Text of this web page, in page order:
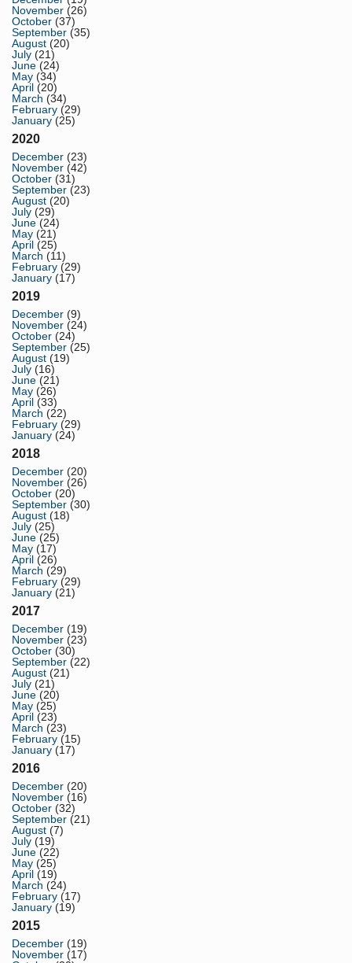
November (26)
October (37)
September (35)
August (20)
July (21)
June (24)
May (34)
April (20)
March (34)
February (29)
January (25)
2020
December (23)
November (42)
October (31)
September (23)
August (20)
July (29)
June (24)
May (21)
April (25)
March (11)
February (29)
January (17)
2019
December (9)
November (24)
October (24)
September (25)
August (19)
July (16)
June (21)
May (26)
April (33)
March (22)
February (29)
January (24)
2018
December (20)
November (26)
October (20)
September (30)
August (18)
July (25)
June (25)
May (17)
April (26)
March (29)
February (29)
January (21)
2017
December (19)
November (23)
October (30)
September (22)
August (21)
July (21)
June (20)
May (25)
April (23)
March (23)
February (15)
January (17)
2016
December (20)
November (16)
October (32)
September (21)
August (7)
July (19)
June (22)
May (25)
April (19)
March (24)
February (17)
January (19)
2015
December (19)
November (17)